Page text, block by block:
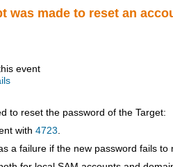
was made to reset an
event
to reset the password of the Target:
with 4723.
a failure if the new password fails to